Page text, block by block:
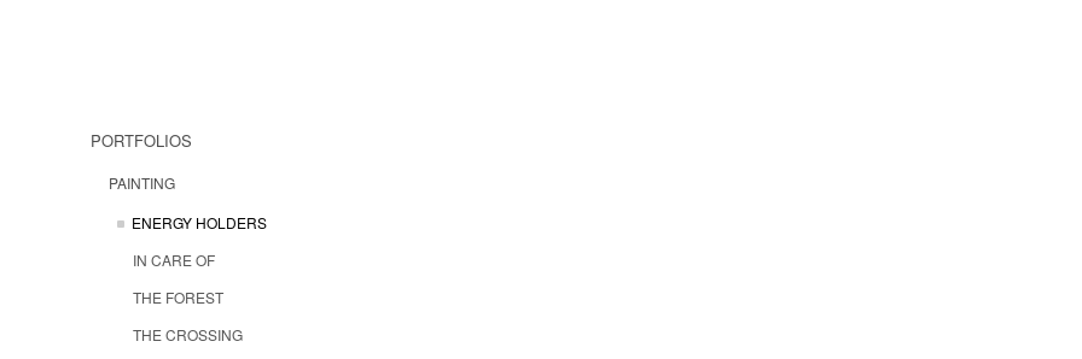
PORTFOLIOS
PAINTING
ENERGY HOLDERS
IN CARE OF
THE FOREST
THE CROSSING